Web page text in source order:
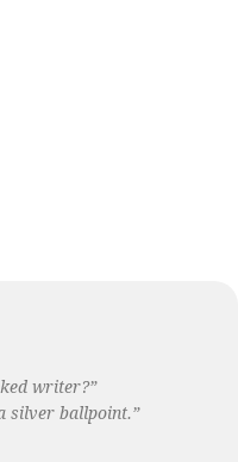
writer?”
silver ballpoint.”